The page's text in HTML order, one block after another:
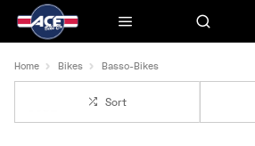
Home Bikes Basso-Bikes
Sort